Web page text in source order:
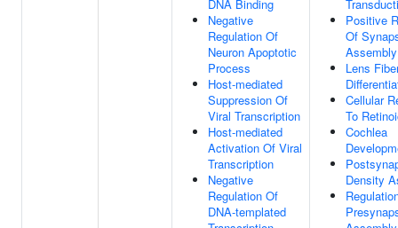
DNA Binding
Negative
Regulation Of
Neuron Apoptotic
Process
Host-mediated
Suppression Of
Viral Transcription
Host-mediated
Activation Of Viral
Transcription
Negative
Regulation Of
DNA-templated
Positive
Of
Assembly
Lens
Cellular
To
Cochlea
Density